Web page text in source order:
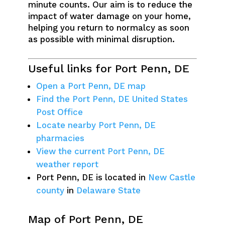
minute counts. Our aim is to reduce the
impact of water damage on your home,
helping you return to normalcy as soon
as possible with minimal disruption.
Useful links for Port Penn, DE
Open a Port Penn, DE map
Find the Port Penn, DE United States
Post Office
Locate nearby Port Penn, DE
pharmacies
View the current Port Penn, DE
weather report
Port Penn, DE is located in New Castle
county in Delaware State
Map of Port Penn, DE